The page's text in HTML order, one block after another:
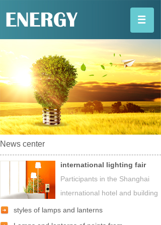
News center
international lighting fair
Participants in the Shanghai
international hotel and building
styles of lamps and lanterns